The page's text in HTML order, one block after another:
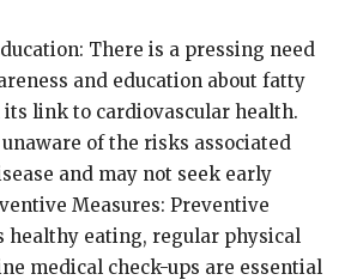
There is a pressing need
and education about fatty
link to cardiovascular health.
of the risks associated
and may not seek early
Measures: Preventive
healthy eating, regular physical
medical check-ups are essential